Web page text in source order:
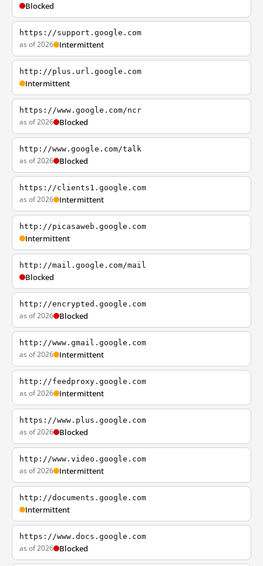
Blocked
https://support.google.com
as of 2026 Intermittent
http://plus.url.google.com
Intermittent
https://www.google.com/ncr
as of 2026 Blocked
http://www.google.com/talk
as of 2026 Blocked
https://clients1.google.com
as of 2026 Intermittent
http://picasaweb.google.com
Intermittent
http://mail.google.com/mail
Blocked
http://encrypted.google.com
as of 2026 Blocked
http://www.gmail.google.com
as of 2026 Intermittent
http://feedproxy.google.com
as of 2026 Intermittent
https://www.plus.google.com
as of 2026 Blocked
http://www.video.google.com
as of 2026 Intermittent
http://documents.google.com
Intermittent
https://www.docs.google.com
as of 2026 Blocked